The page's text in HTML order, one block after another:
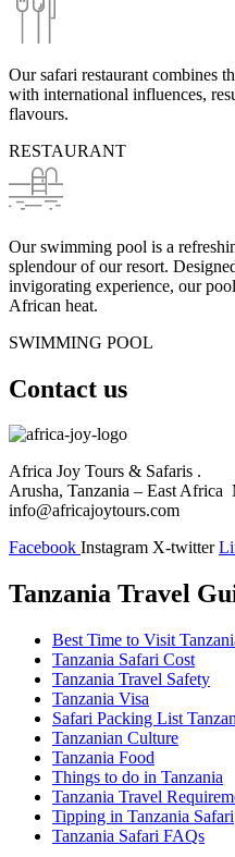
Our safari restaurant combines
with international influences,
flavours.
RESTAURANT
Our swimming pool is a
splendour of our resort.
invigorating experience, our
African heat.
SWIMMING POOL
Contact us
Africa Joy Tours & Safaris .
Arusha, Tanzania – East
info@africajoytours.com
Facebook Instagram X-twitter
Tanzania Travel
Best Time to Visit
Tanzania Safari Cost
Tanzania Travel Safety
Tanzania Visa
Safari Packing List
Tanzanian Culture
Tanzania Food
Things to do in Tanzania
Tanzania Travel
Tipping in Tanzania Safari
Tanzania Safari FAQs